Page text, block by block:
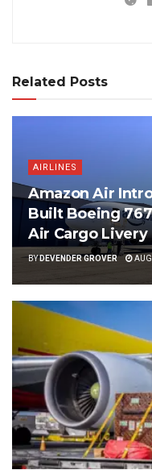
Related Posts
AIRLINES
Amazon Air
Built Boeing
Air Cargo Livery
BYDEVENDER GROVER